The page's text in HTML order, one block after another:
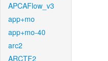
APCAFlow_v3
app+mo
app+mo-40
arc2
ARCTF2